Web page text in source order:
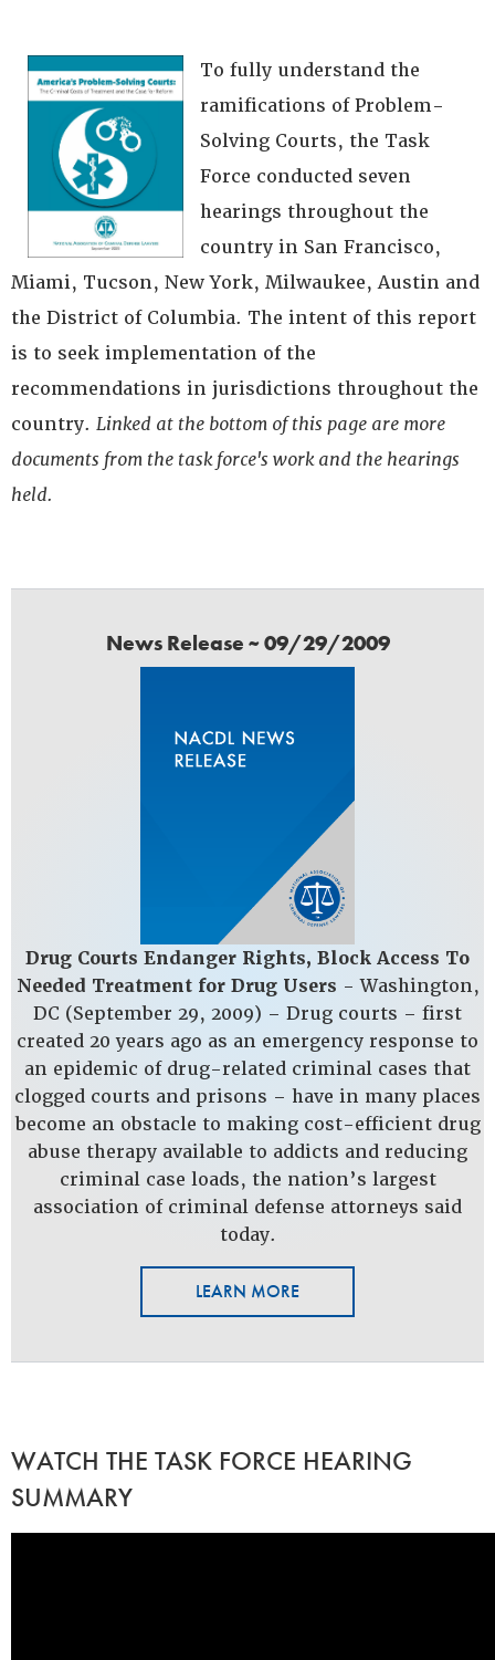
To fully understand the
ramifications of Problem-
Solving Courts, the Task
Force conducted seven
hearings throughout the
country in San Francisco,
Miami, Tucson, New York, Milwaukee, Austin and
the District of Columbia. The intent of this report
is to seek implementation of the
recommendations in jurisdictions throughout the
country. Linked at the bottom of this page are more
documents from the task force's work and the hearings
held.
News Release ~ 09/29/2009
Drug Courts Endanger Rights, Block Access To
Needed Treatment for Drug Users - Washington,
DC­ (September 29, 2009) – Drug courts – first
created 20 years ago as an emergency response to
an epidemic of drug-related criminal cases that
clogged courts and prisons – have in many places
become an obstacle to making cost-efficient drug
abuse therapy available to addicts and reducing
criminal case loads, the nation’s largest
association of criminal defense attorneys said
today.
LEARN MORE
WATCH THE TASK FORCE HEARING
SUMMARY